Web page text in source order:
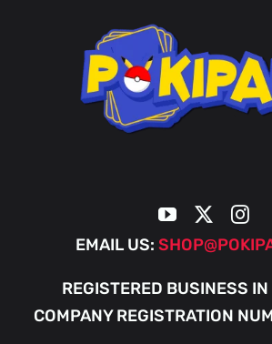
EMAIL US:
REGISTERED BUSINESS
COMPANY REGISTRATION